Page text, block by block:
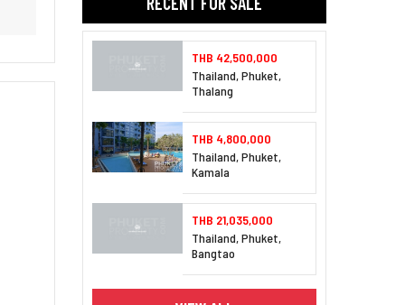
THB 42,500,000
Thailand, Phuket,
Thalang
THB 4,800,000
Thailand, Phuket,
Kamala
THB 21,035,000
Thailand, Phuket,
Bangtao